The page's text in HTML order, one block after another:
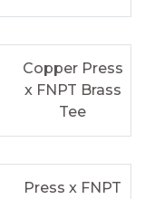
Copper Press
x FNPT Brass
Tee
Press x FNPT